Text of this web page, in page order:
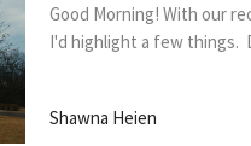
Good Morning! With our
I'd highlight a few things.
Shawna Heien